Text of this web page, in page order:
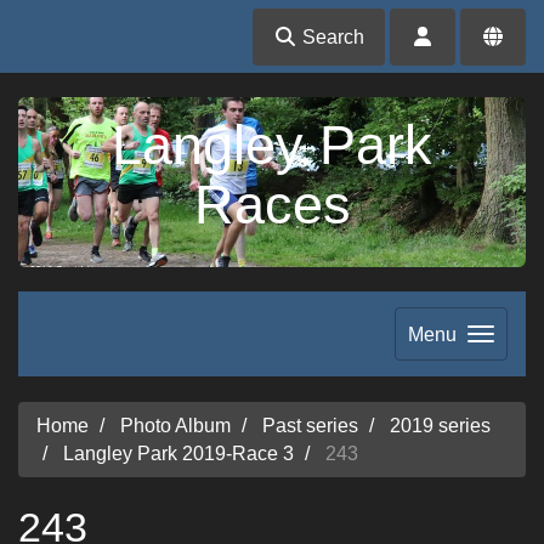
Search
Langley Park
Races
Menu
Home Photo Album Past series
2019 series
Langley Park 2019-Race 3
243
243